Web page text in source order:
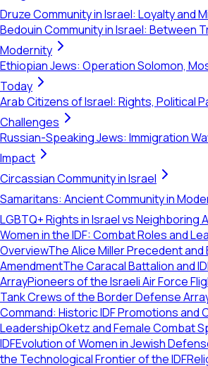
Druze Community in Israel: Loyalty and
Bedouin Community in Israel: Between
Modernity
Ethiopian Jews: Operation Solomon,
Today
Arab Citizens of Israel: Rights, Political
Challenges
Russian-Speaking Jews: Immigration
Impact
Circassian Community in Israel
Samaritans: Ancient Community in
LGBTQ+ Rights in Israel vs Neighboring
Women in the IDF: Combat Roles and
OverviewThe Alice Miller Precedent and
AmendmentThe Caracal Battalion and
ArrayPioneers of the Israeli Air Force
Tank Crews of the Border Defense
Command: Historic IDF Promotions and
LeadershipOketz and Female Combat
IDFEvolution of Women in Jewish
the Technological Frontier of the IDF